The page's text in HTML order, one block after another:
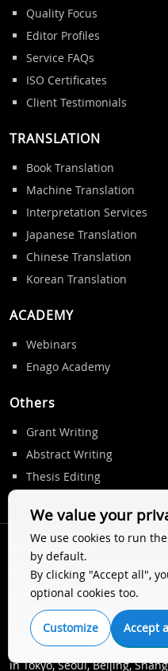
We value your
We use cookies to run
by default.
By clicking "Accept all",
optional cookies too.
Customize Accept
Quality Focus
Editor Profiles
Service FAQs
ISO Certificates
Client Testimonials
TRANSLATION
Book Translation
Machine Translation
Interpretation Services
Japanese Translation
Chinese Translation
Korean Translation
ACADEMY
Webinars
Enago Academy
Others
Grant Writing
Abstract Writing
Thesis Editing
ABOUT ENAGO
We are a trusted name in
research community. Since
researchers in more than
communication of their
successful publication.
leading publishers,
in Tokyo, Seoul, Beijing,